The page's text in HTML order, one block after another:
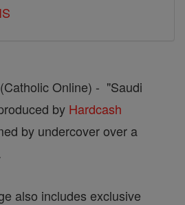
Online) - "Saudi
by Hardcash
by undercover over a
also includes exclusive